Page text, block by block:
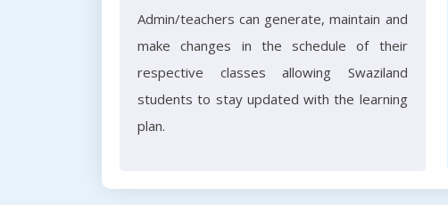
Admin/teachers can generate, maintain and
make changes in the schedule of their
respective classes allowing Swaziland
students to stay updated with the learning
plan.